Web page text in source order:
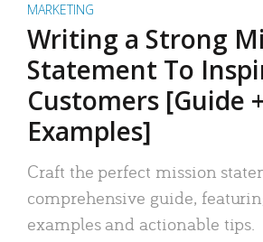
MARKETING
Writing a Strong
Statement To
Customers [Guide +
Examples]
Craft the perfect mission
comprehensive guide,
examples and actionable tips.